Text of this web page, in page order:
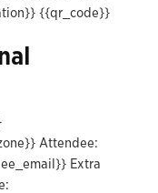
{{qr_code}}
Attendee:
Extra